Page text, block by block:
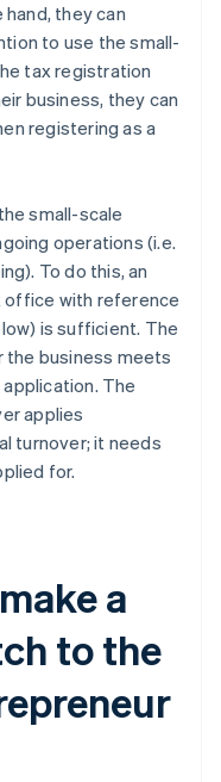
they can
to use the small-
tax registration
business, they can
registering as a
small-scale
operations (i.e.
To do this, an
with reference
is sufficient. The
the business meets
The
applies
turnover; it needs
for.
a
to the